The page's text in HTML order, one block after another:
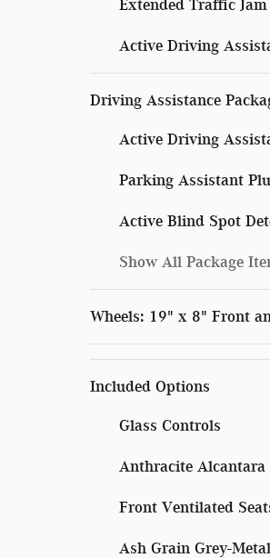
Extended Traffic
Active Driving
Driving Assistance
Active Driving
Parking Assistant
Active Blind Spot
Show All Package
Wheels: 19" x 8" Front
Included Options
Glass Controls
Anthracite Alcantara
Front Ventilated
Ash Grain Grey-